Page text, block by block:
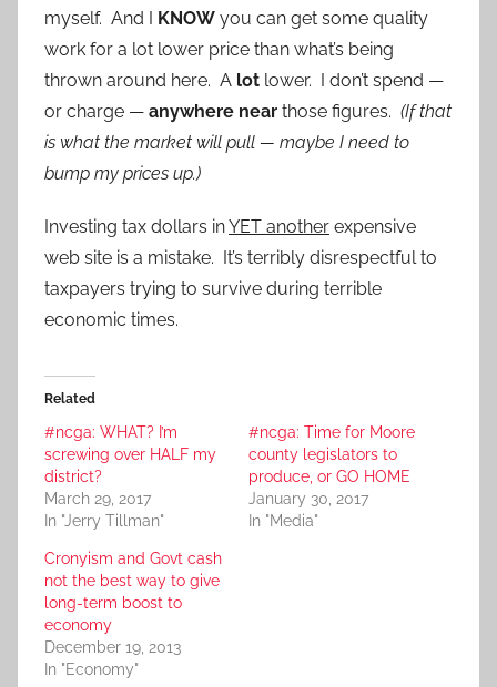
myself. And I
KNOW you can get some quality
work for a lot lower price than what’s being
thrown around here. A lot lower. I don’t spend —
or charge — anywhere near those figures. (If that
is what the market will pull — maybe I need to
bump my prices up.)
Investing tax dollars inYET another expensive
web site is a mistake. It’s terribly disrespectful to
taxpayers trying to survive during terrible
economic times.
Related
#ncga: WHAT? I’m
screwing over HALF my
district?
March 29, 2017
In "Jerry Tillman"
#ncga: Time for Moore
county legislators to
produce, or GO HOME
January 30, 2017
In "Media"
Cronyism and Govt cash
not the best way to give
long-term boost to
economy
December 19, 2013
In "Economy"